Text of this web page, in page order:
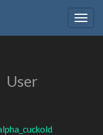
User